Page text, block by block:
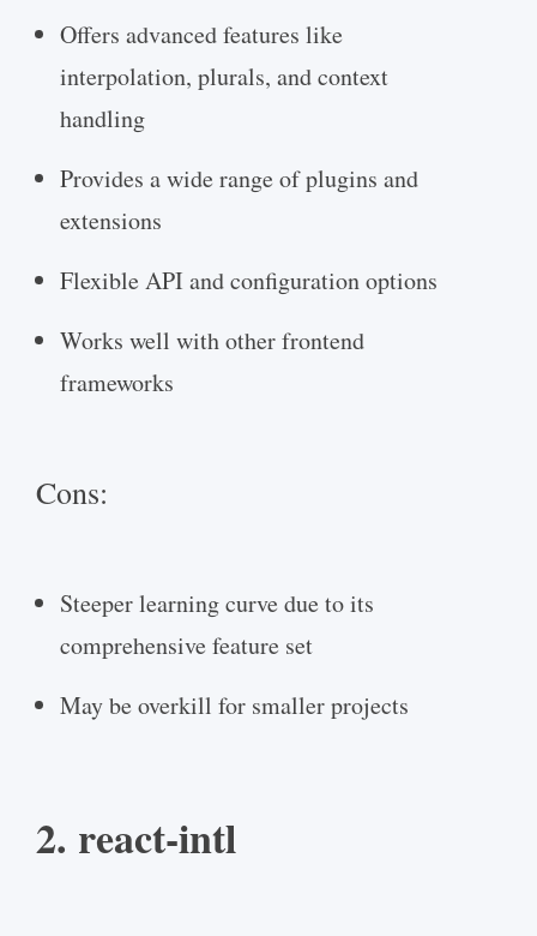
Offers advanced features like
interpolation, plurals, and context
handling
Provides a wide range of plugins and
extensions
Flexible API and configuration options
Works well with other frontend
frameworks
Cons:
Steeper learning curve due to its
comprehensive feature set
May be overkill for smaller projects
2. react-intl